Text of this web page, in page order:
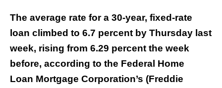
The average rate for a 30-year, fixed-rate
loan climbed to 6.7 percent by Thursday last
week, rising from 6.29 percent the week
before, according to the Federal Home
Loan Mortgage Corporation’s (Freddie